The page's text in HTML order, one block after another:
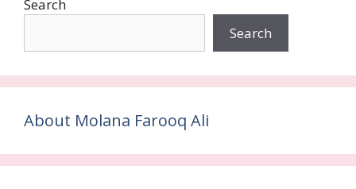
Search
Search
About Molana Farooq Ali